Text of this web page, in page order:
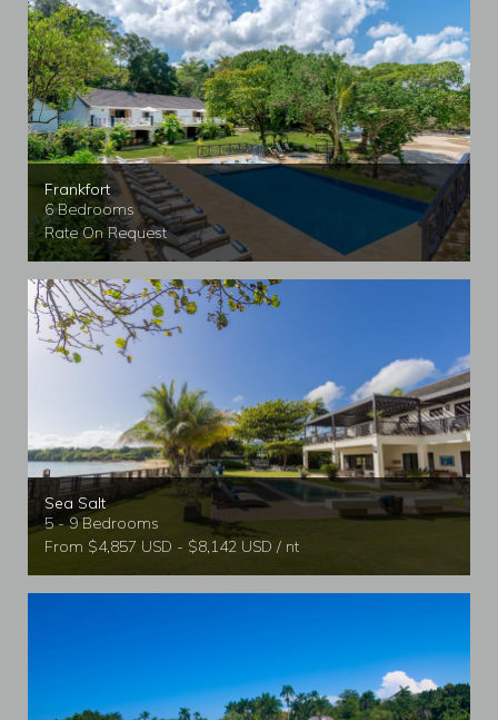
Frankfort
6 Bedrooms
Rate On Request
Sea Salt
5 - 9 Bedrooms
From $4,857 USD - $8,142 USD / nt